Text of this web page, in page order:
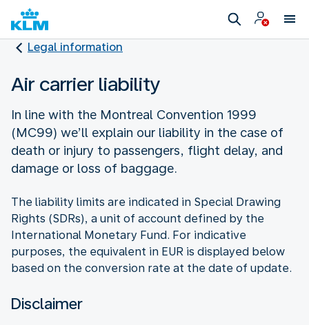
Legal information
Air carrier liability
In line with the Montreal Convention 1999
(MC99) we’ll explain our liability in the case of
death or injury to passengers, flight delay, and
damage or loss of baggage.
The liability limits are indicated in Special Drawing
Rights (SDRs), a unit of account defined by the
International Monetary Fund. For indicative
purposes, the equivalent in EUR is displayed below
based on the conversion rate at the date of update.
Disclaimer